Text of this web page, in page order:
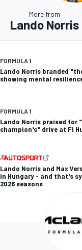
More from
Lando Norris
FORMULA 1
Lando Norris branded
showing mental
FORMULA 1
Lando Norris praised for
champion's" drive at F1
Lando Norris and Max
in Hungary - and that's
2026 seasons